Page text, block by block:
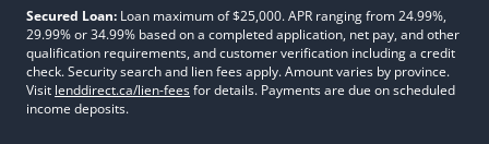
Secured Loan: Loan maximum of $25,000. APR ranging from 24.99%,
29.99% or 34.99% based on a completed application, net pay, and other
qualification requirements, and customer verification including a credit
check. Security search and lien fees apply. Amount varies by province.
Visit lenddirect.ca/lien-feesfor details. Payments are due on scheduled
income deposits.